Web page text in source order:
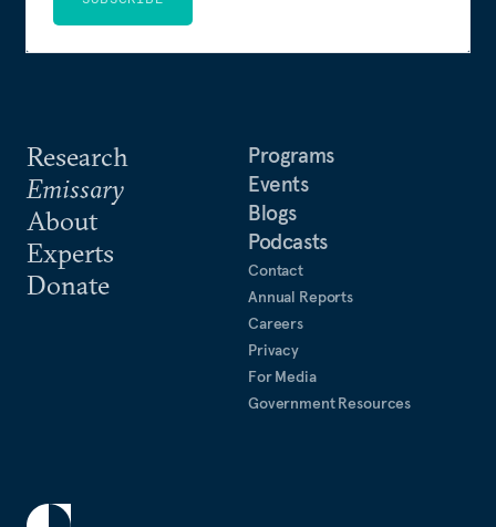
Research
Emissary
About
Experts
Donate
Programs
Events
Blogs
Podcasts
Contact
Annual Reports
Careers
Privacy
For Media
Government Resources